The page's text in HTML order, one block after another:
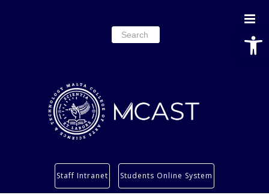
Search
for:
Services
Staff Intranet Students Online System